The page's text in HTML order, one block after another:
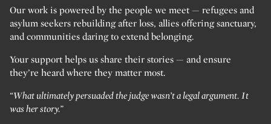
Our work is powered by the people we meet — refugees and
asylum seekers rebuilding after loss, allies offering sanctuary,
and communities daring to extend belonging.
Your support helps us share their stories — and ensure
they’re heard where they matter most.
“What ultimately persuaded the judge wasn’t a legal argument. It
was her story.”